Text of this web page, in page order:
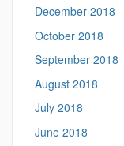
December 2018
October 2018
September 2018
August 2018
July 2018
June 2018